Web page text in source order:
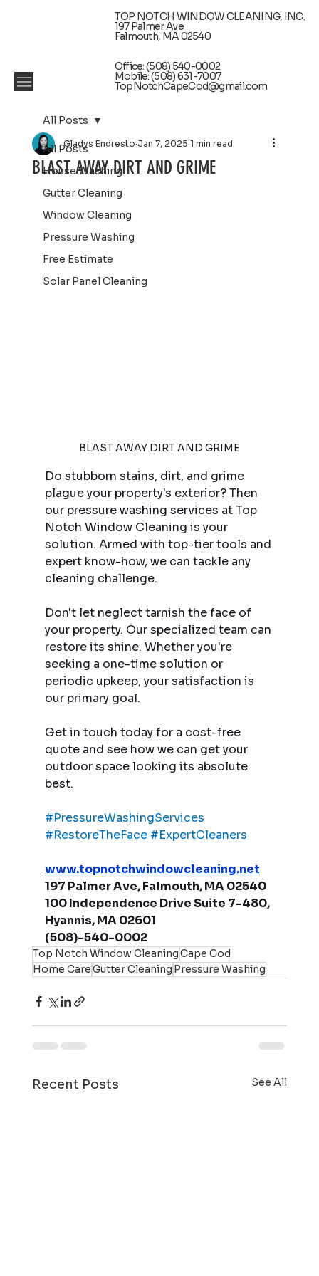
TOP NOTCH WINDOW CLEANING, INC.
197 Palmer Ave
Falmouth, MA 02540
Office: (508) 540-0002
Mobile: (508) 631-7007
TopNotchCapeCod@gmail.com
All Posts
House Washing
Gutter Cleaning
Window Cleaning
Pressure Washing
Free Estimate
Solar Panel Cleaning
All Posts
BLAST AWAY DIRT AND GRIME
Gladys Endresto Jan 7, 2025 1 min read
BLAST AWAY DIRT AND GRIME
Do stubborn stains, dirt, and grime
plague your property's exterior? Then
our pressure washing services at Top
Notch Window Cleaning is your
solution. Armed with top-tier tools and
expert know-how, we can tackle any
cleaning challenge.
Don't let neglect tarnish the face of
your property. Our specialized team can
restore its shine. Whether you're
seeking a one-time solution or
periodic upkeep, your satisfaction is
our primary goal.
Get in touch today for a cost-free
quote and see how we can get your
outdoor space looking its absolute
best.
#PressureWashingServices
#RestoreTheFace #ExpertCleaners
www.topnotchwindowcleaning.net
197 Palmer Ave, Falmouth, MA 02540
100 Independence Drive Suite 7-480,
Hyannis, MA 02601
(508)-540-0002
Top Notch Window CleaningCape Cod
Home CareGutter Cleaning Pressure Washing
Recent Posts See All